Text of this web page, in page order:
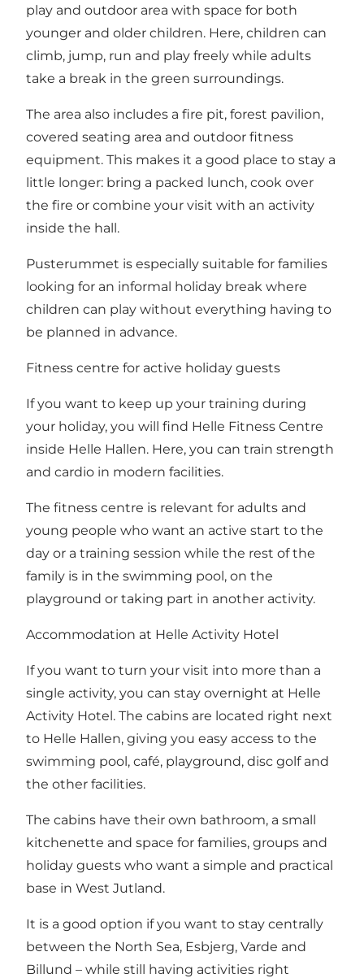
play and outdoor area with space for both
younger and older children. Here, children can
climb, jump, run and play freely while adults
take a break in the green surroundings.
The area also includes a fire pit, forest pavilion,
covered seating area and outdoor fitness
equipment. This makes it a good place to stay a
little longer: bring a packed lunch, cook over
the fire or combine your visit with an activity
inside the hall.
Pusterummet is especially suitable for families
looking for an informal holiday break where
children can play without everything having to
be planned in advance.
Fitness centre for active holiday guests
If you want to keep up your training during
your holiday, you will find Helle Fitness Centre
inside Helle Hallen. Here, you can train strength
and cardio in modern facilities.
The fitness centre is relevant for adults and
young people who want an active start to the
day or a training session while the rest of the
family is in the swimming pool, on the
playground or taking part in another activity.
Accommodation at Helle Activity Hotel
If you want to turn your visit into more than a
single activity, you can stay overnight at Helle
Activity Hotel. The cabins are located right next
to Helle Hallen, giving you easy access to the
swimming pool, café, playground, disc golf and
the other facilities.
The cabins have their own bathroom, a small
kitchenette and space for families, groups and
holiday guests who want a simple and practical
base in West Jutland.
It is a good option if you want to stay centrally
between the North Sea, Esbjerg, Varde and
Billund – while still having activities right